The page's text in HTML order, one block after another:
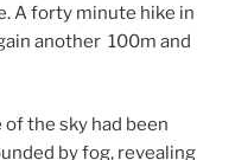
A forty minute hike in
another 100m and
the sky had been
by fog, revealing